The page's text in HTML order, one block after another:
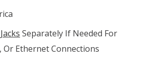
Separately If Needed For
Or Ethernet Connections